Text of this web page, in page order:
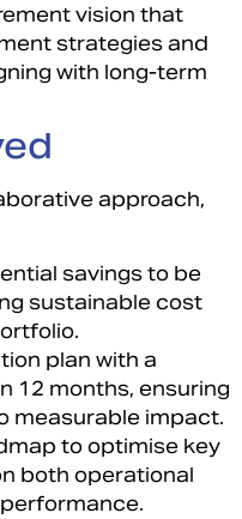
vision that
strategies and
with long-term
approach,
savings to be
sustainable cost
plan with a
12 months, ensuring
measurable impact.​
to optimise key
both operational